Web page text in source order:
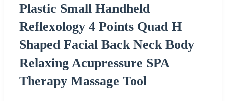
Plastic Small Handheld
Reflexology 4 Points Quad H
Shaped Facial Back Neck Body
Relaxing Acupressure SPA
Therapy Massage Tool